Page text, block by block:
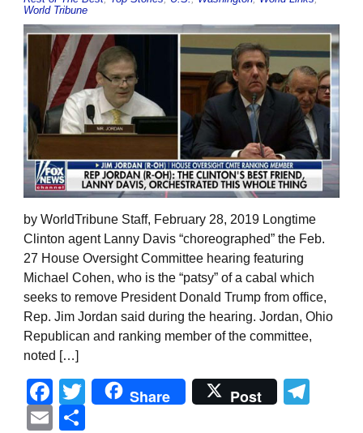
World Tribune
by WorldTribune Staff, February 28, 2019 Longtime
Clinton agent Lanny Davis “choreographed” the Feb.
27 House Oversight Committee hearing featuring
Michael Cohen, who is the “patsy” of a cabal which
seeks to remove President Donald Trump from office,
Rep. Jim Jordan said during the hearing. Jordan, Ohio
Republican and ranking member of the committee,
noted […]
Facebook
Twitter
Share Post
Email